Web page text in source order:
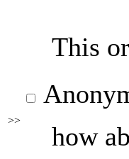
This
>>
how